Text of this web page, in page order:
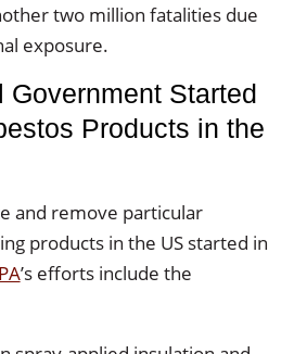
two million fatalities due
exposure.
Government Started
Products in the
and remove particular
products in the US started in
’s efforts include the